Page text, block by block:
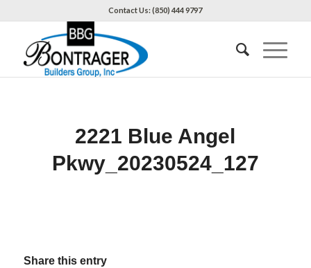
Contact Us: (850) 444 9797
2221 Blue Angel
Pkwy_20230524_127
Share this entry